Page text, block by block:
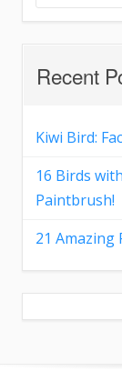
Recent
Kiwi Bird:
16 Birds
Paintbrush!
21 Amazing